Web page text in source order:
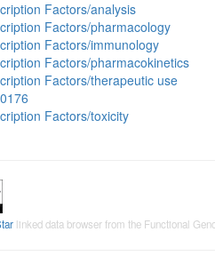
Factors/analysis
Factors/pharmacology
Factors/immunology
Factors/pharmacokinetics
Factors/therapeutic use
Factors/toxicity
linked data browser from the Functional